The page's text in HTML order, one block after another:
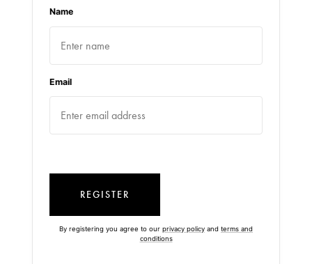
Name
Email
REGISTER
By registering you agree to our privacy policy and terms and
conditions